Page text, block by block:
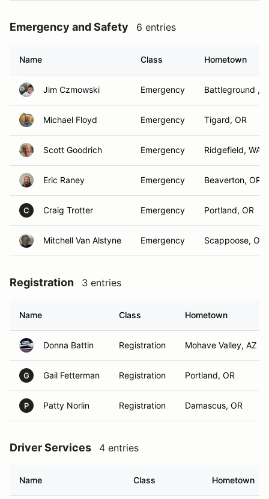
Emergency and Safety 6 entries
Name Class Hometown
Jim Czmowski Emergency Battleground ,
Michael Floyd Emergency Tigard, OR
Scott Goodrich Emergency Ridgefield, WA
Eric Raney Emergency Beaverton, OR
C Craig Trotter Emergency Portland, OR
Mitchell Van Alstyne Emergency Scappoose, OR
Registration 3 entries
Name Class Hometown
Donna Battin Registration Mohave Valley, AZ
G Gail Fetterman Registration Portland, OR
P Patty Norlin Registration Damascus, OR
Driver Services 4 entries
Name Class Hometown